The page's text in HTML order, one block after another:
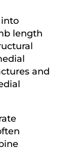
length
and